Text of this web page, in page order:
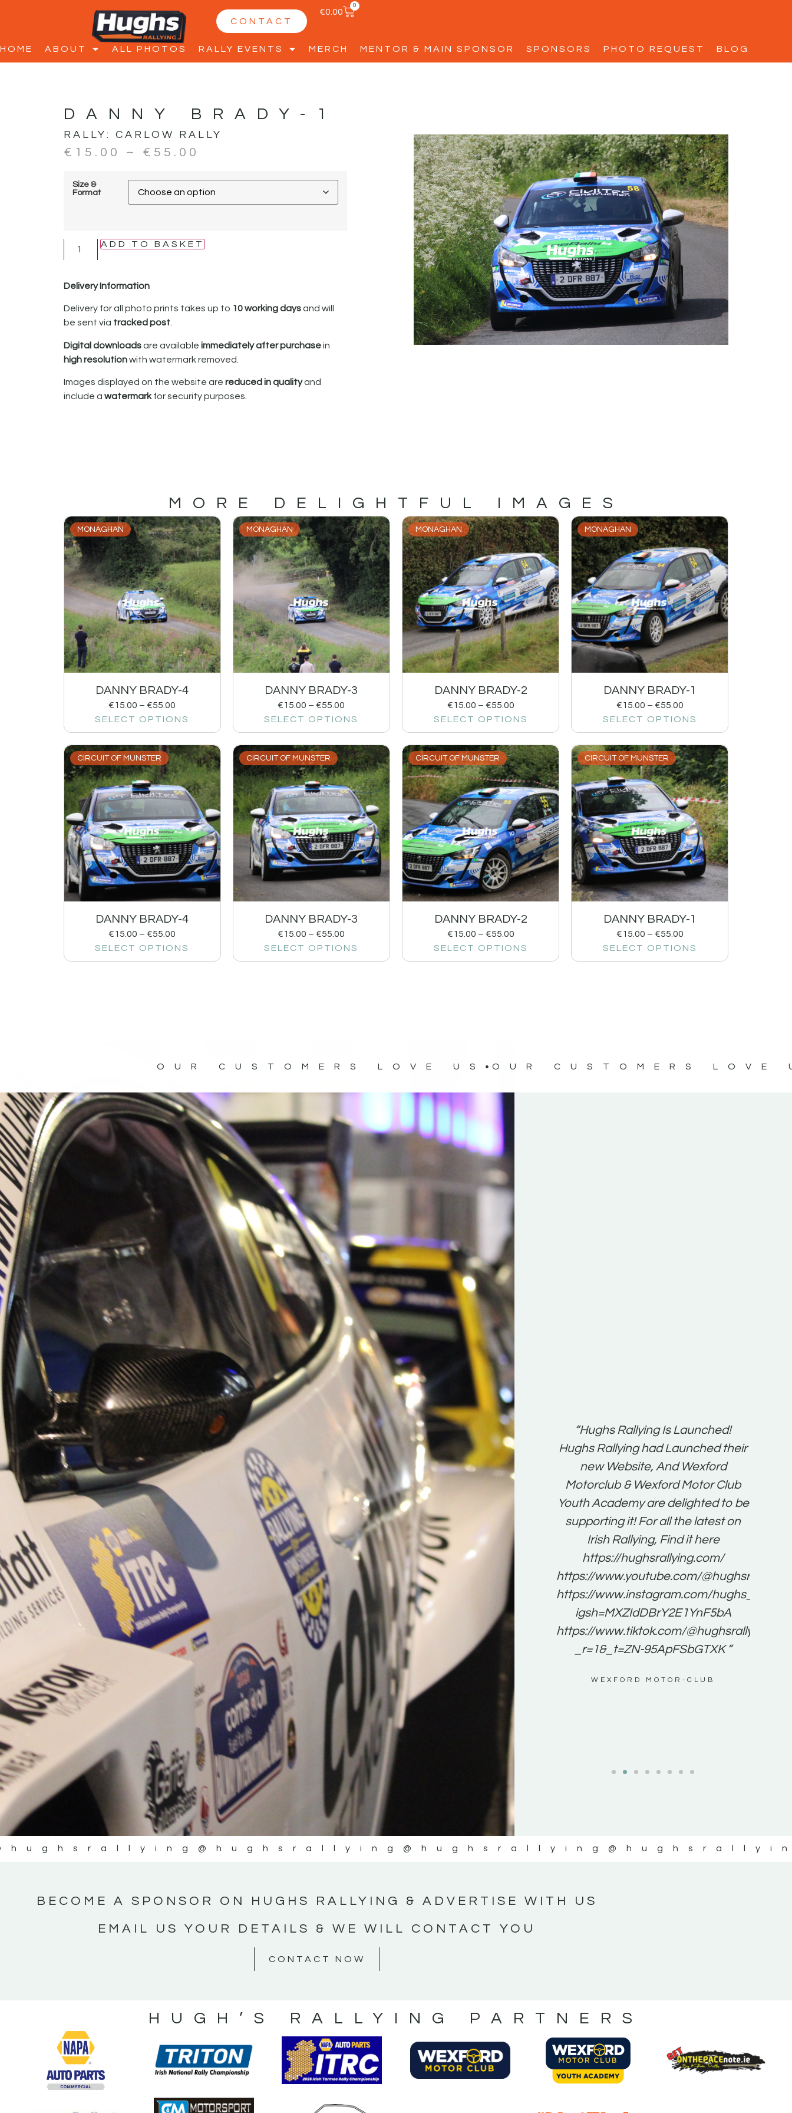
CONTACT
€0.00
0
HOME ABOUT ALL PHOTOS RALLY EVENTS MERCH MENTOR & MAIN SPONSOR SPONSORS PHOTO REQUEST BLOG
DANNY BRADY-1
RALLY: CARLOW RALLY
€ 15.00 – € 55.00
Size &
Format
ADD TO BASKET
Delivery Information
Delivery for all photo prints takes up to 10 working daysand will
be sent via tracked post.
Digital downloadsare available immediately after purchasein
high resolutionwith watermark removed.
Images displayed on the website are reduced in qualityand
include a watermarkfor security purposes.
MORE DELIGHTFUL IMAGES
MONAGHAN
DANNY BRADY-4
€15.00 – €55.00
SELECT OPTIONS
MONAGHAN
DANNY BRADY-3
€15.00 – €55.00
SELECT OPTIONS
MONAGHAN
DANNY BRADY-2
€15.00 – €55.00
SELECT OPTIONS
MONAGHAN
DANNY BRADY-1
€15.00 – €55.00
SELECT OPTIONS
CIRCUIT OF MUNSTER
DANNY BRADY-4
€15.00 – €55.00
SELECT OPTIONS
CIRCUIT OF MUNSTER
DANNY BRADY-3
€15.00 – €55.00
SELECT OPTIONS
CIRCUIT OF MUNSTER
DANNY BRADY-2
€15.00 – €55.00
SELECT OPTIONS
CIRCUIT OF MUNSTER
DANNY BRADY-1
€15.00 – €55.00
SELECT OPTIONS
OUR CUSTOMERS LOVE US OUR CUSTOMERS LOVE
“Good luck to Hugh on his new
adventure Only 11 years of age
Please everybody give Hugh's new
website a like and share
www.hughsrallying.com ”
C&M MOTORSPORT SALES
“New Irish Rallying Media Talent:
Hugh's Rallying We have been
asked to share the work of Hugh
O'Brien, a young media promoter
from County Wexford who is
making a name for himself in the
world of Irish rallying. Hugh has just
launched a new website.
Supporting young talent is vital for
the future of the sport, so be sure to
check out his work and give him a
follow. Social links in the comments
Visit the new website here:
#IrishRallying #HughsRallying
#WexfordRallying #SupportLocal
#MotorsportMedia
#KerryMotorsportNews”
KERRY MOTORSPORT NEWS
“Hughs Rallying Is Launched!
Hughs Rallying had Launched their
new Website, And Wexford
Motorclub & Wexford Motor Club
Youth Academy are delighted to be
supporting it! For all the latest on
Irish Rallying, Find it here
https://hughsrallying.com/
https://www.youtube.com/@hughsrallying
https://www.instagram.com/
igsh=MXZIdDBrY2E1YnF5bA
https://www.tiktok.com/@hughsrallying0?
_r=1&_t=ZN-95ApFSbGTXK ”
WEXFORD MOTOR-CLUB
@hughsrallying @hughsrallying
BECOME A SPONSOR ON HUGHS RALLYING & ADVERTISE WITH US
EMAIL US YOUR DETAILS & WE WILL CONTACT YOU
CONTACT NOW
HUGH’S RALLYING PARTNERS